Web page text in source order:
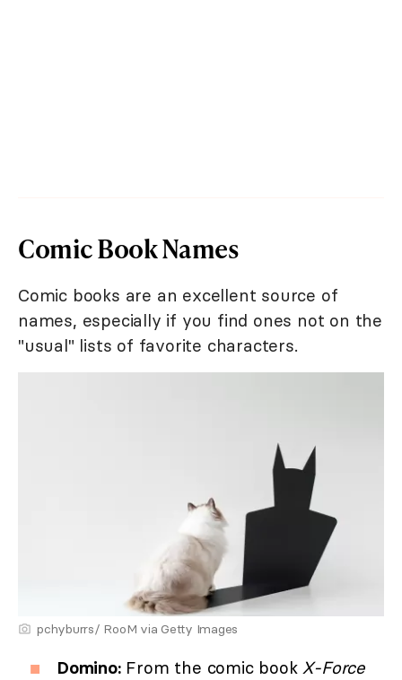
Comic Book Names
Comic books are an excellent source of
names, especially if you find ones not on the
"usual" lists of favorite characters.
pchyburrs/ RooM via Getty Images
Domino:From the comic bookX-Force